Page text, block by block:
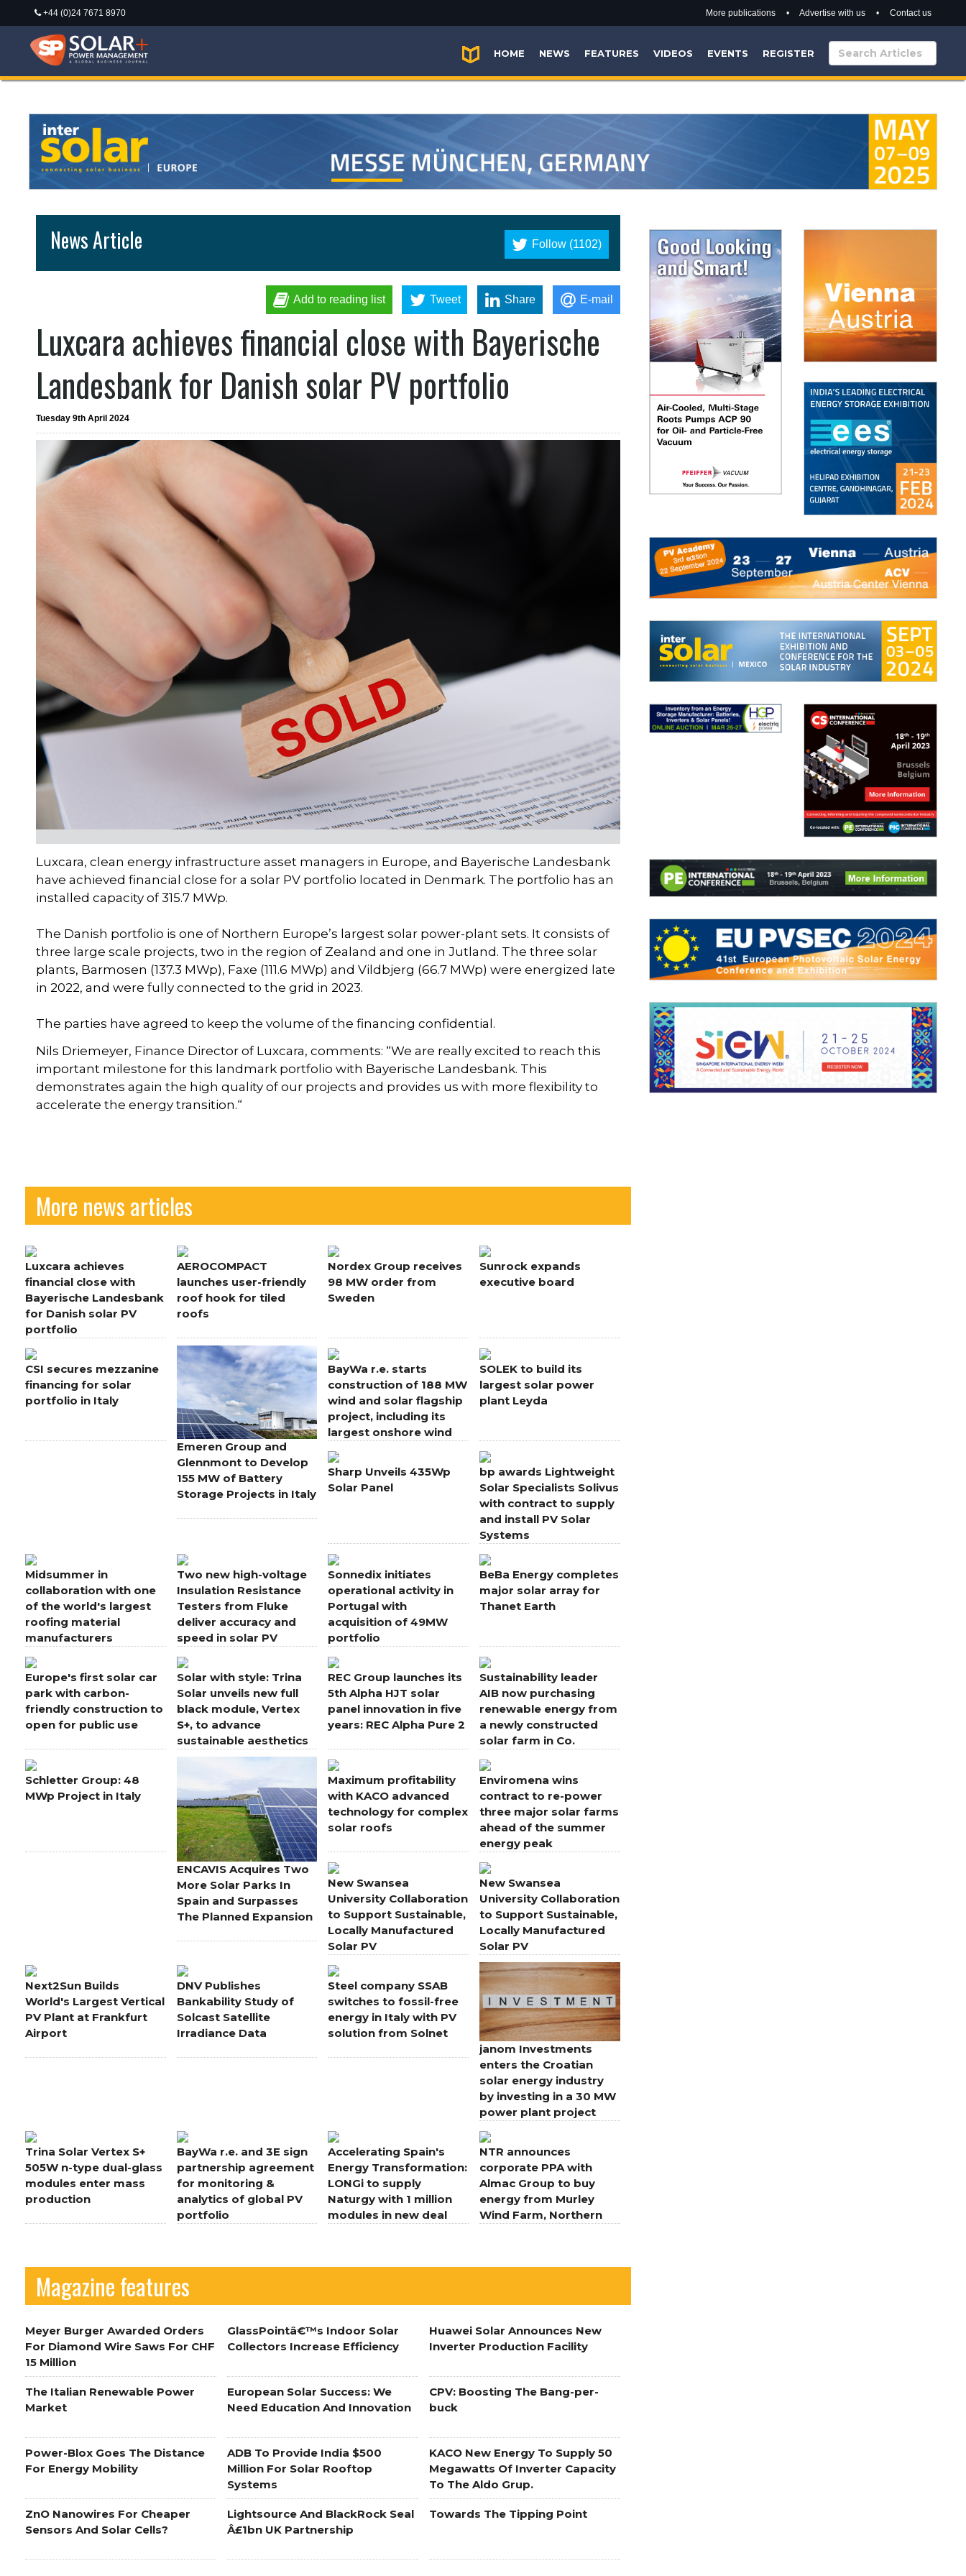
+44 (0)24 7671 8970 More publications •Advertise with us •Contact us
HOME NEWS FEATURES VIDEOS EVENTS REGISTER
Follow (1102)
News Article
Add to reading list Tweet Share E-mail
Luxcara achieves financial close with Bayerische
Landesbank for Danish solar PV portfolio
Tuesday 9th April 2024
Luxcara, clean energy infrastructure asset managers in Europe, and Bayerische Landesbank
have achieved financial close for a solar PV portfolio located in Denmark. The portfolio has an
installed capacity of 315.7 MWp.
The Danish portfolio is one of Northern Europe’s largest solar power-plant sets. It consists of
three large scale projects, two in the region of Zealand and one in Jutland. The three solar
plants, Barmosen (137.3 MWp), Faxe (111.6 MWp) and Vildbjerg (66.7 MWp) were energized late
in 2022, and were fully connected to the grid in 2023.
The parties have agreed to keep the volume of the financing confidential.
Nils Driemeyer, Finance Director of Luxcara, comments: “We are really excited to reach this
important milestone for this landmark portfolio with Bayerische Landesbank. This
demonstrates again the high quality of our projects and provides us with more flexibility to
accelerate the energy transition.“
More news articles
Luxcara achieves
financial close with
Bayerische Landesbank
for Danish solar PV
portfolio
AEROCOMPACT
launches user-friendly
roof hook for tiled
roofs
Nordex Group receives
98 MW order from
Sweden
Sunrock expands
executive board
CSI secures mezzanine
financing for solar
portfolio in Italy
Emeren Group and
Glennmont to Develop
155 MW of Battery
Storage Projects in Italy
BayWa r.e. starts
construction of 188 MW
wind and solar flagship
project, including its
largest onshore wind
SOLEK to build its
largest solar power
plant Leyda
Sharp Unveils 435Wp
Solar Panel
bp awards Lightweight
Solar Specialists Solivus
with contract to supply
and install PV Solar
Systems
Midsummer in
collaboration with one
of the world's largest
roofing material
manufacturers
Two new high-voltage
Insulation Resistance
Testers from Fluke
deliver accuracy and
speed in solar PV
Sonnedix initiates
operational activity in
Portugal with
acquisition of 49MW
portfolio
BeBa Energy completes
major solar array for
Thanet Earth
Europe's first solar car
park with carbon-
friendly construction to
open for public use
Solar with style: Trina
Solar unveils new full
black module, Vertex
S+, to advance
sustainable aesthetics
for rooftops
REC Group launches its
5th Alpha HJT solar
panel innovation in five
years: REC Alpha Pure 2
Sustainability leader
AIB now purchasing
renewable energy from
a newly constructed
solar farm in Co.
Schletter Group: 48
MWp Project in Italy
ENCAVIS Acquires Two
More Solar Parks In
Spain and Surpasses
The Planned Expansion
Maximum profitability
with KACO advanced
technology for complex
solar roofs
Enviromena wins
contract to re-power
three major solar farms
ahead of the summer
energy peak
New Swansea
University Collaboration
to Support Sustainable,
Locally Manufactured
Solar PV
New Swansea
University Collaboration
to Support Sustainable,
Locally Manufactured
Solar PV
Next2Sun Builds
World's Largest Vertical
PV Plant at Frankfurt
Airport
DNV Publishes
Bankability Study of
Solcast Satellite
Irradiance Data
Steel company SSAB
switches to fossil-free
energy in Italy with PV
solution from Solnet
janom Investments
enters the Croatian
solar energy industry
by investing in a 30 MW
power plant project
Trina Solar Vertex S+
505W n-type dual-glass
modules enter mass
production
BayWa r.e. and 3E sign
partnership agreement
for monitoring &
analytics of global PV
portfolio
Accelerating Spain's
Energy Transformation:
LONGi to supply
Naturgy with 1 million
modules in new deal
NTR announces
corporate PPA with
Almac Group to buy
energy from Murley
Wind Farm, Northern
Magazine features
Meyer Burger Awarded Orders
For Diamond Wire Saws For CHF
15 Million
GlassPointâ€™s Indoor Solar
Collectors Increase Efficiency
Huawei Solar Announces New
Inverter Production Facility
The Italian Renewable Power
Market
European Solar Success: We
Need Education And Innovation
CPV: Boosting The Bang-per-
buck
Power-Blox Goes The Distance
For Energy Mobility
ADB To Provide India $500
Million For Solar Rooftop
Systems
KACO New Energy To Supply 50
Megawatts Of Inverter Capacity
To The Aldo Grup.
ZnO Nanowires For Cheaper
Sensors And Solar Cells?
Lightsource And BlackRock Seal
Â£1bn UK Partnership
Towards The Tipping Point